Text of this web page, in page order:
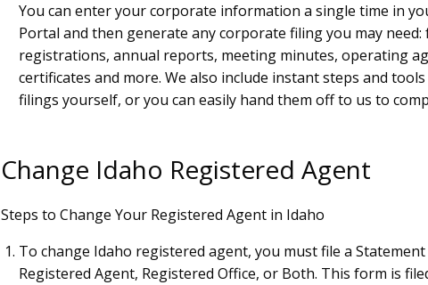
You can enter your corporate information a single time in
Portal and then generate any corporate filing you may
registrations, annual reports, meeting minutes, operating
certificates and more. We also include instant steps and
filings yourself, or you can easily hand them off to us to
Change Idaho Registered Agent
Steps to Change Your Registered Agent in Idaho
To change Idaho registered agent, you must file a
Registered Agent, Registered Office, or Both. This form is